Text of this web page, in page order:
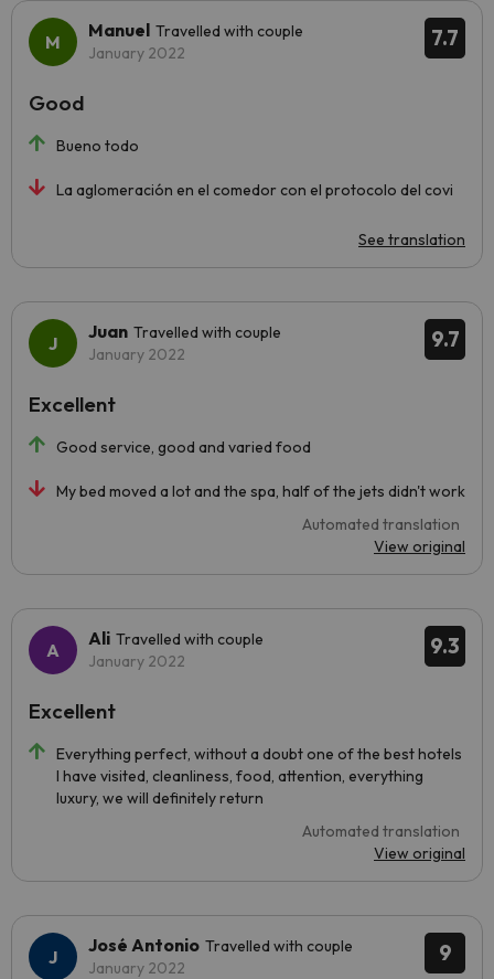
7.7
Manuel Travelled with couple
January 2022
Bueno todo
La aglomeración en el comedor con el protocolo del covi
See translation
Good
9.7
Juan Travelled with couple
January 2022
Good service, good and varied food
My bed moved a lot and the spa, half of the jets didn't work
Automated translation
View original
Excellent
9.3
Ali Travelled with couple
January 2022
Everything perfect, without a doubt one of the best hotels
I have visited, cleanliness, food, attention, everything
luxury, we will definitely return
Automated translation
View original
Excellent
9
José Antonio Travelled with couple
January 2022